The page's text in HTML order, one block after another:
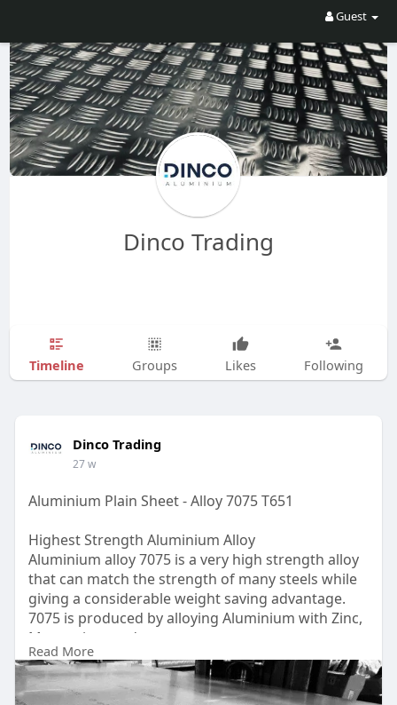
Guest
Dinco Trading
Timeline Groups Likes Following
Dinco Trading
27 w
Aluminium Plain Sheet - Alloy 7075 T651
Highest Strength Aluminium Alloy
Aluminium alloy 7075 is a very high strength alloy
that can match the strength of many steels while
giving a considerable weight saving advantage.
7075 is produced by alloying Aluminium with Zinc,
Magnesium and copper.
UAE
Read More